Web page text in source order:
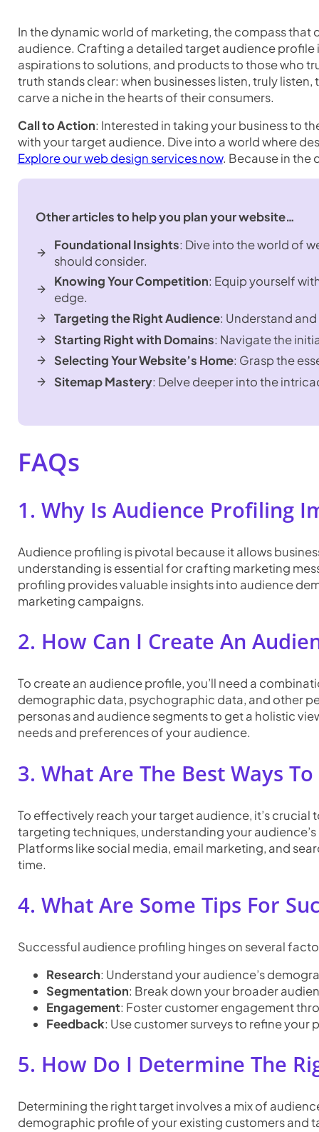
In the dynamic world of marketing, the compass that
audience. Crafting a detailed target audience profile
aspirations to solutions, and products to those who
truth stands clear: when businesses listen, truly
carve a niche in the hearts of their consumers.
Call to Action: Interested in taking your business to
with your target audience. Dive into a world where
Explore our web design services now. Because in the
Other articles to help you plan your website…
Foundational Insights: Dive into the world of
should consider.
Knowing Your Competition: Equip yourself
edge.
Targeting the Right Audience: Understand
Starting Right with Domains: Navigate the
Selecting Your Website’s Home: Grasp the
Sitemap Mastery: Delve deeper into the
FAQs
1. Why Is Audience Profiling
Audience profiling is pivotal because it allows
understanding is essential for crafting marketing
profiling provides valuable insights into audience
marketing campaigns.
2. How Can I Create An
To create an audience profile, you’ll need a
demographic data, psychographic data, and other
personas and audience segments to get a holistic
needs and preferences of your audience.
3. What Are The Best Ways
To effectively reach your target audience, it’s
targeting techniques, understanding your
Platforms like social media, email marketing, and
time.
4. What Are Some Tips For
Successful audience profiling hinges on several
Research: Understand your audience’s
Segmentation: Break down your broader
Engagement: Foster customer engagement
Feedback: Use customer surveys to refine
5. How Do I Determine The
Determining the right target involves a mix of
demographic profile of your existing customers and